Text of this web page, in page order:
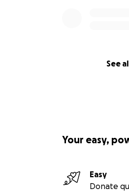
See
Your easy,
Easy
Donate